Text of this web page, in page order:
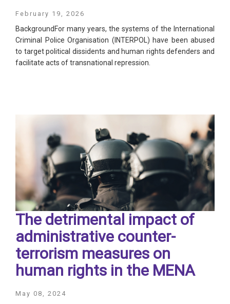
February 19, 2026
BackgroundFor many years, the systems of the International
Criminal Police Organisation (INTERPOL) have been abused
to target political dissidents and human rights defenders and
facilitate acts of transnational repression.
The detrimental impact of
administrative counter-
terrorism measures on
human rights in the MENA
May 08, 2024